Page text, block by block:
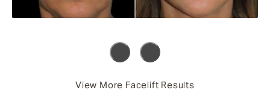
View More Facelift Results